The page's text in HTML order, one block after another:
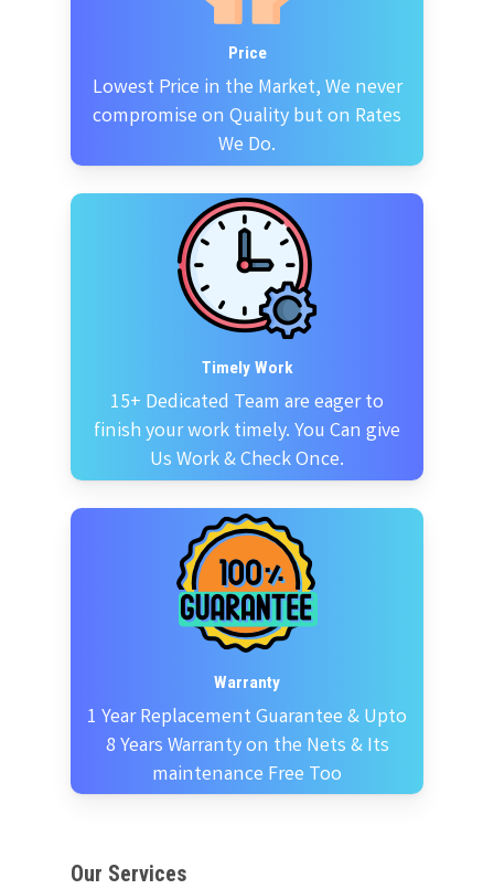
Price
Lowest Price in the Market, We never
compromise on Quality but on Rates
We Do.
Timely Work
15+ Dedicated Team are eager to
finish your work timely. You Can give
Us Work & Check Once.
Warranty
1 Year Replacement Guarantee & Upto
8 Years Warranty on the Nets & Its
maintenance Free Too
Our Services